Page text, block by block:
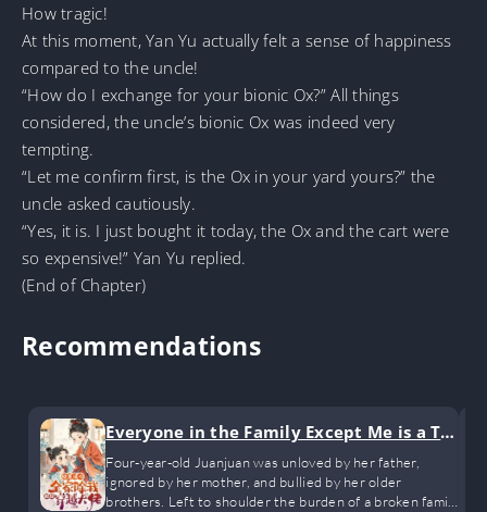
How tragic!
At this moment, Yan Yu actually felt a sense of happiness
compared to the uncle!
“How do I exchange for your bionic Ox?” All things
considered, the uncle’s bionic Ox was indeed very
tempting.
“Let me confirm first, is the Ox in your yard yours?” the
uncle asked cautiously.
“Yes, it is. I just bought it today, the Ox and the cart were
so expensive!” Yan Yu replied.
(End of Chapter)
Recommendations
Everyone in the Family Except Me is a Tra
nsmigrated Bigshot
Four-year-old Juanjuan was unloved by her father,
ignored by her mother, and bullied by her older
brothers. Left to shoulder the burden of a broken family